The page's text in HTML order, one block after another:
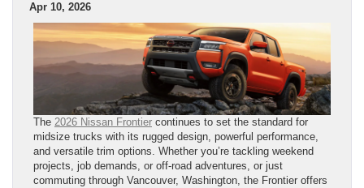
Apr 10, 2026
The 2026 Nissan Frontier continues to set the standard for
midsize trucks with its rugged design, powerful performance,
and versatile trim options. Whether you’re tackling weekend
projects, job demands, or off-road adventures, or just
commuting through Vancouver, Washington, the Frontier offers